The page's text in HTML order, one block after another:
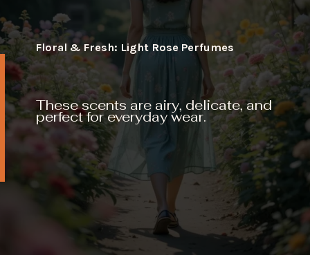
These scents are airy, delicate, and
perfect for everyday wear.
Floral & Fresh: Light Rose Perfumes